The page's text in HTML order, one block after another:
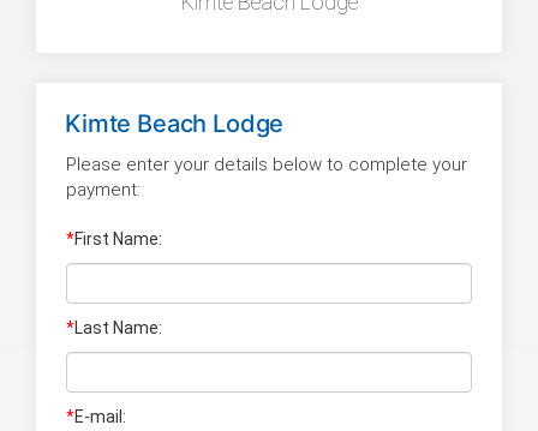
Kimte Beach Lodge
Please enter your details below to complete your
payment:
*First Name:
*Last Name:
*E-mail: